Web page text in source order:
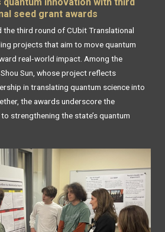
seed grant awards
the third round of CUbit Translational
projects that aim to move quantum
real‑world impact. Among the
Sun, whose project reflects
in translating quantum science into
the awards underscore the
strengthening the state’s quantum